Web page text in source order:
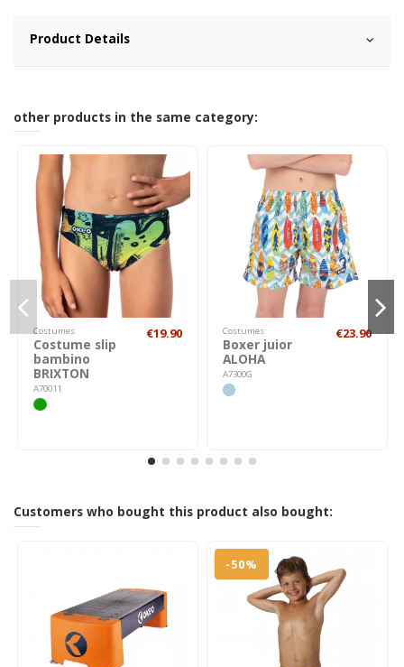
Product Details
other products in the same category:
Costumes
Costume slip
bambino
BRIXTON
A70011
€19.90 Costumes
Boxer juior
ALOHA
A7300G
€23.90
Customers who bought this product also bought:
-50%